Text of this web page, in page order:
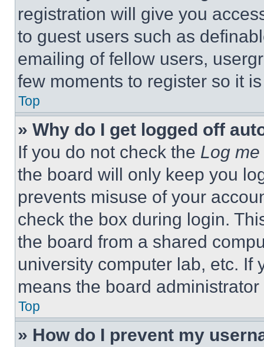
registration will give you
to guest users such as
emailing of fellow users,
few moments to register so it
Top
» Why do I get logged off
If you do not check the Log
the board will only keep you
prevents misuse of your
check the box during login.
the board from a shared
university computer lab, etc. If
means the board
Top
» How do I prevent my